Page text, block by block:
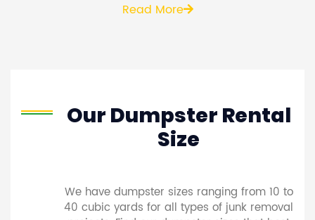
Read More
Our Dumpster Rental
Size
We have dumpster sizes ranging from 10 to
40 cubic yards for all types of junk removal